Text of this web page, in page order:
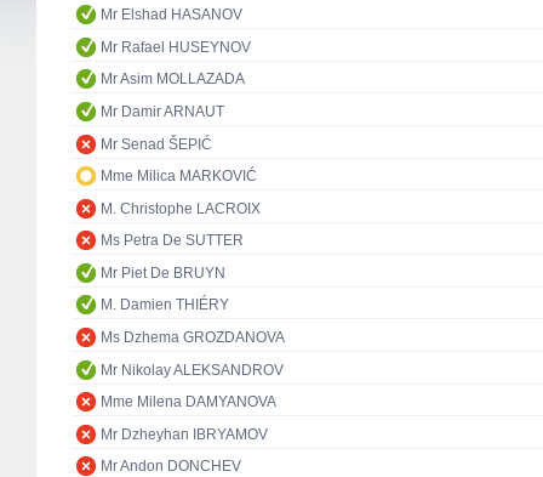
Mr Elshad HASANOV
Mr Rafael HUSEYNOV
Mr Asim MOLLAZADA
Mr Damir ARNAUT
Mr Senad ŠEPIĆ
Mme Milica MARKOVIĆ
M. Christophe LACROIX
Ms Petra De SUTTER
Mr Piet De BRUYN
M. Damien THIÉRY
Ms Dzhema GROZDANOVA
Mr Nikolay ALEKSANDROV
Mme Milena DAMYANOVA
Mr Dzheyhan IBRYAMOV
Mr Andon DONCHEV